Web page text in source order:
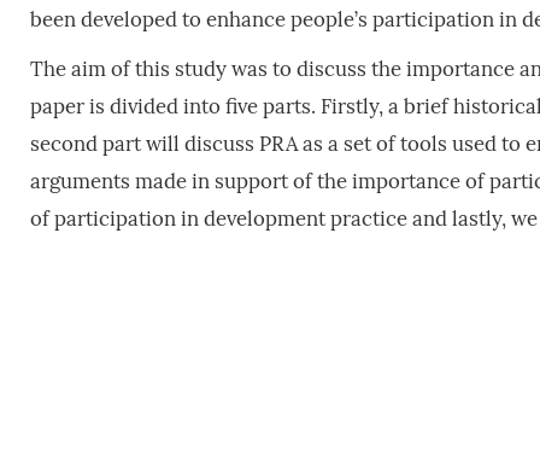
been developed to enhance people’s participation in
The aim of this study was to discuss the importance
paper is divided into five parts. Firstly, a brief
second part will discuss PRA as a set of tools used
arguments made in support of the importance of
of participation in development practice and lastly,